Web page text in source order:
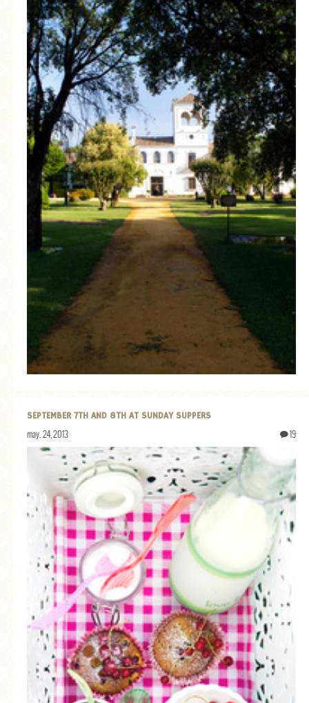
MORE CATEGORIES
BREAD
BREAKFAST
CAKES
CONFERENCE
EGGS
FISH
FOOD & TRAVEL
FOOD PHOTOGRAPHY
FOOD STYLING
FRENCH INSPIRED
GENERAL
GRAINS
LIFE AND US
SALAD
SOUP
SEPTEMBER 7TH AND 8TH AT SUNDAY SUPPERS
may. 24, 2013 19